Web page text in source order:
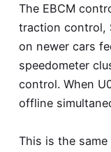
The EBCM
traction control,
on newer cars
speedometer
control. When
offline
This is the